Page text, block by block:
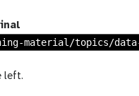
material/topics/
left.